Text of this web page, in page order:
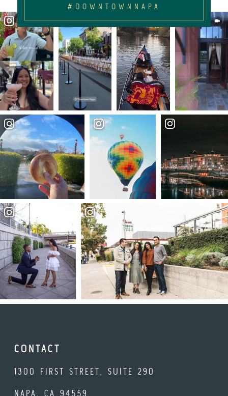
#DOWNTOWNNAPA
CONTACT
1300 FIRST STREET, SUITE 290
NAPA, CA 94559